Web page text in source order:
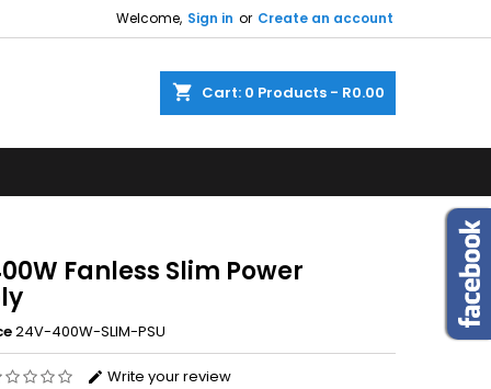
Welcome, Sign in or Create an account
shopping_cart Cart: 0 Products - R0.00
Fanless Slim Power
24V-400W-SLIM-PSU
Write your review